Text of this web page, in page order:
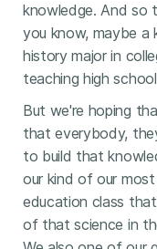
knowledge. And so
you know, maybe a
history major in
teaching high
But we're hoping
that everybody,
to build that
our kind of our
education class
of that science in